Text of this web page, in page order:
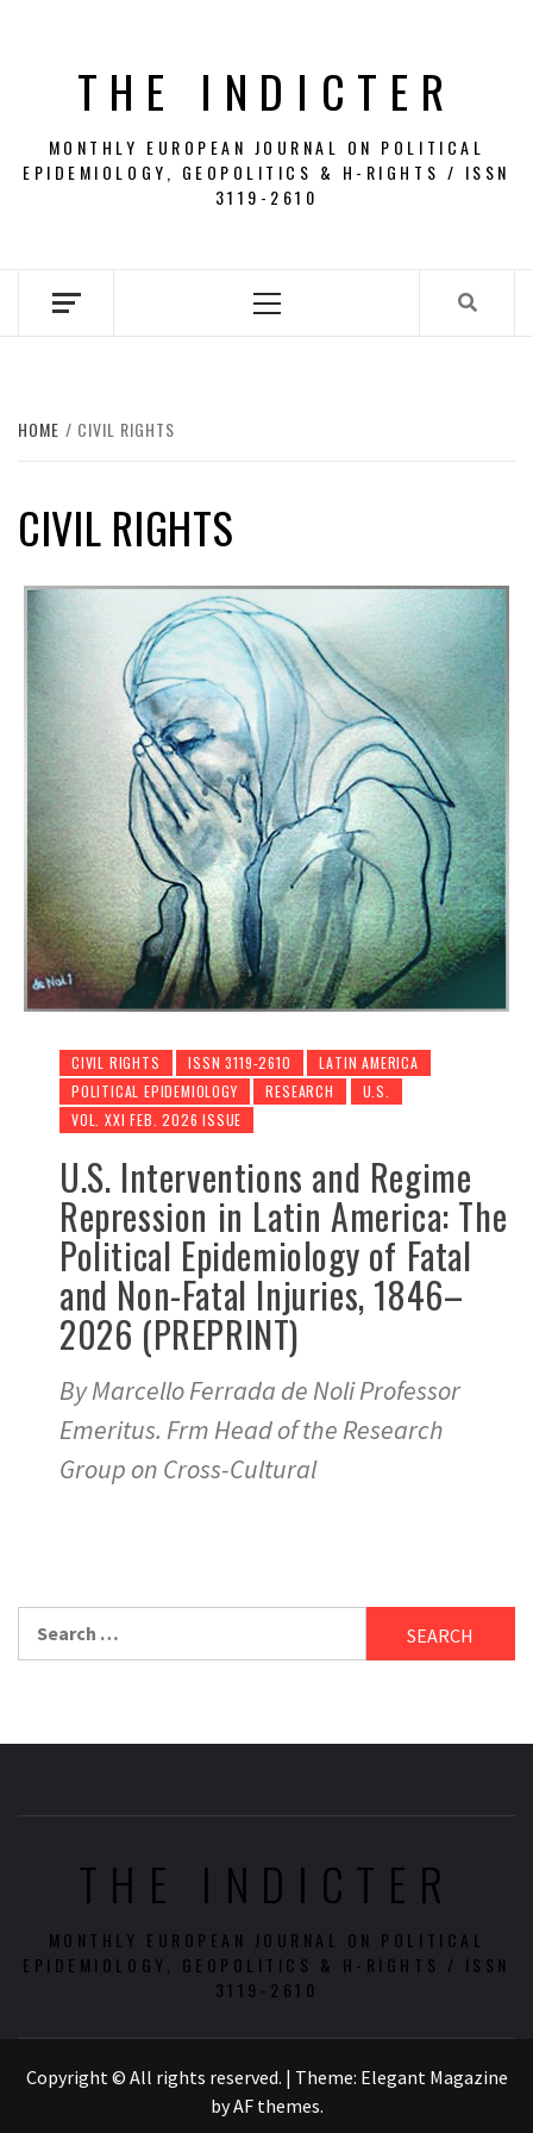
THE INDICTER
MONTHLY EUROPEAN JOURNAL ON POLITICAL
EPIDEMIOLOGY, GEOPOLITICS & H-RIGHTS / ISSN
3119-2610
Menu
HOME CIVIL RIGHTS
CIVIL RIGHTS
CIVIL RIGHTS ISSN 3119-2610
LATIN AMERICA
POLITICAL EPIDEMIOLOGY
RESEARCH
U.S.
VOL. XXI FEB. 2026 ISSUE
U.S. Interventions and Regime
Repression in Latin America: The
Political Epidemiology of Fatal
and Non-Fatal Injuries, 1846–
2026 (PREPRINT)
By Marcello Ferrada de Noli Professor
Emeritus. Frm Head of the Research
Group on Cross-Cultural
THE INDICTER
MONTHLY EUROPEAN JOURNAL ON POLITICAL
EPIDEMIOLOGY, GEOPOLITICS & H-RIGHTS / ISSN
3119-2610
Copyright © All rights reserved. | Theme: Elegant Magazine
byAF themes.